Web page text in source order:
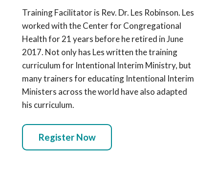
Training Facilitator is Rev. Dr. Les Robinson. Les
worked with the Center for Congregational
Health for 21 years before he retired in June
2017. Not only has Les written the training
curriculum for Intentional Interim Ministry, but
many trainers for educating Intentional Interim
Ministers across the world have also adapted
his curriculum.
Register Now